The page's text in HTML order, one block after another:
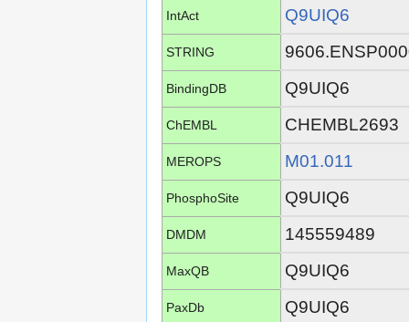
IntAct Q9UIQ6
STRING
BindingDB Q9UIQ6
ChEMBL CHEMBL2693
MEROPS M01.011
PhosphoSite Q9UIQ6
DMDM 145559489
MaxQB Q9UIQ6
PaxDb Q9UIQ6